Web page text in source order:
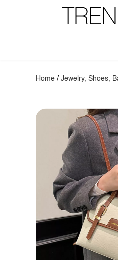
Home /Jewelry, Shoes,